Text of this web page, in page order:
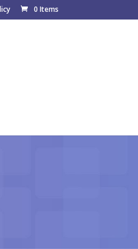
0 Items